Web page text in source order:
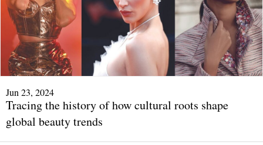
Jun 23, 2024
Tracing the history of how cultural roots shape
global beauty trends